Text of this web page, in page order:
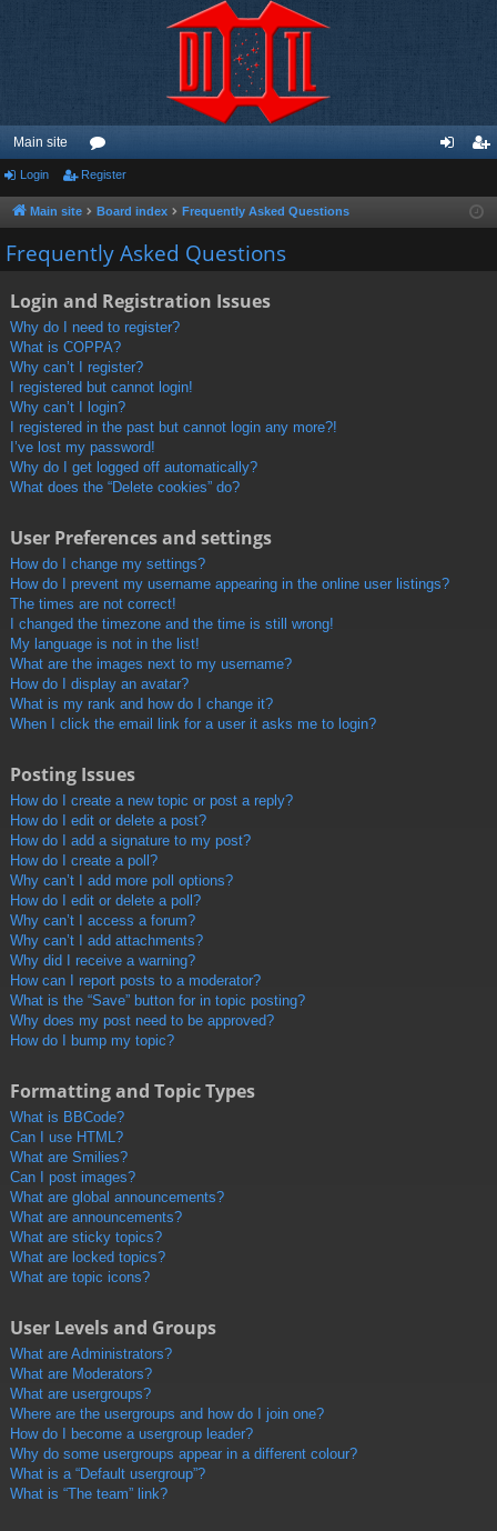
Main site
or
u
m
ist
Login Register
Main site Board index Frequently Asked Questions
Frequently Asked Questions
Login and Registration Issues
Why do I need to register?
What is COPPA?
Why can’t I register?
I registered but cannot login!
Why can’t I login?
I registered in the past but cannot login any more?!
I’ve lost my password!
Why do I get logged off automatically?
What does the “Delete cookies” do?
User Preferences and settings
How do I change my settings?
How do I prevent my username appearing in the online user listings?
The times are not correct!
I changed the timezone and the time is still wrong!
My language is not in the list!
What are the images next to my username?
How do I display an avatar?
What is my rank and how do I change it?
When I click the email link for a user it asks me to login?
Posting Issues
How do I create a new topic or post a reply?
How do I edit or delete a post?
How do I add a signature to my post?
How do I create a poll?
Why can’t I add more poll options?
How do I edit or delete a poll?
Why can’t I access a forum?
Why can’t I add attachments?
Why did I receive a warning?
How can I report posts to a moderator?
What is the “Save” button for in topic posting?
Why does my post need to be approved?
How do I bump my topic?
Formatting and Topic Types
What is BBCode?
Can I use HTML?
What are Smilies?
Can I post images?
What are global announcements?
What are announcements?
What are sticky topics?
What are locked topics?
What are topic icons?
User Levels and Groups
What are Administrators?
What are Moderators?
What are usergroups?
Where are the usergroups and how do I join one?
How do I become a usergroup leader?
Why do some usergroups appear in a different colour?
What is a “Default usergroup”?
What is “The team” link?